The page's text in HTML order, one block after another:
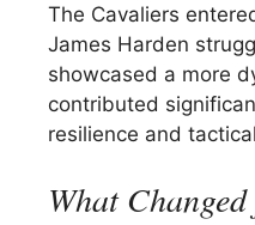
The Cavaliers
James Harden
showcased a more
contributed
resilience and
What